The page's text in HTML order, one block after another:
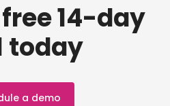
14-day
today
a demo